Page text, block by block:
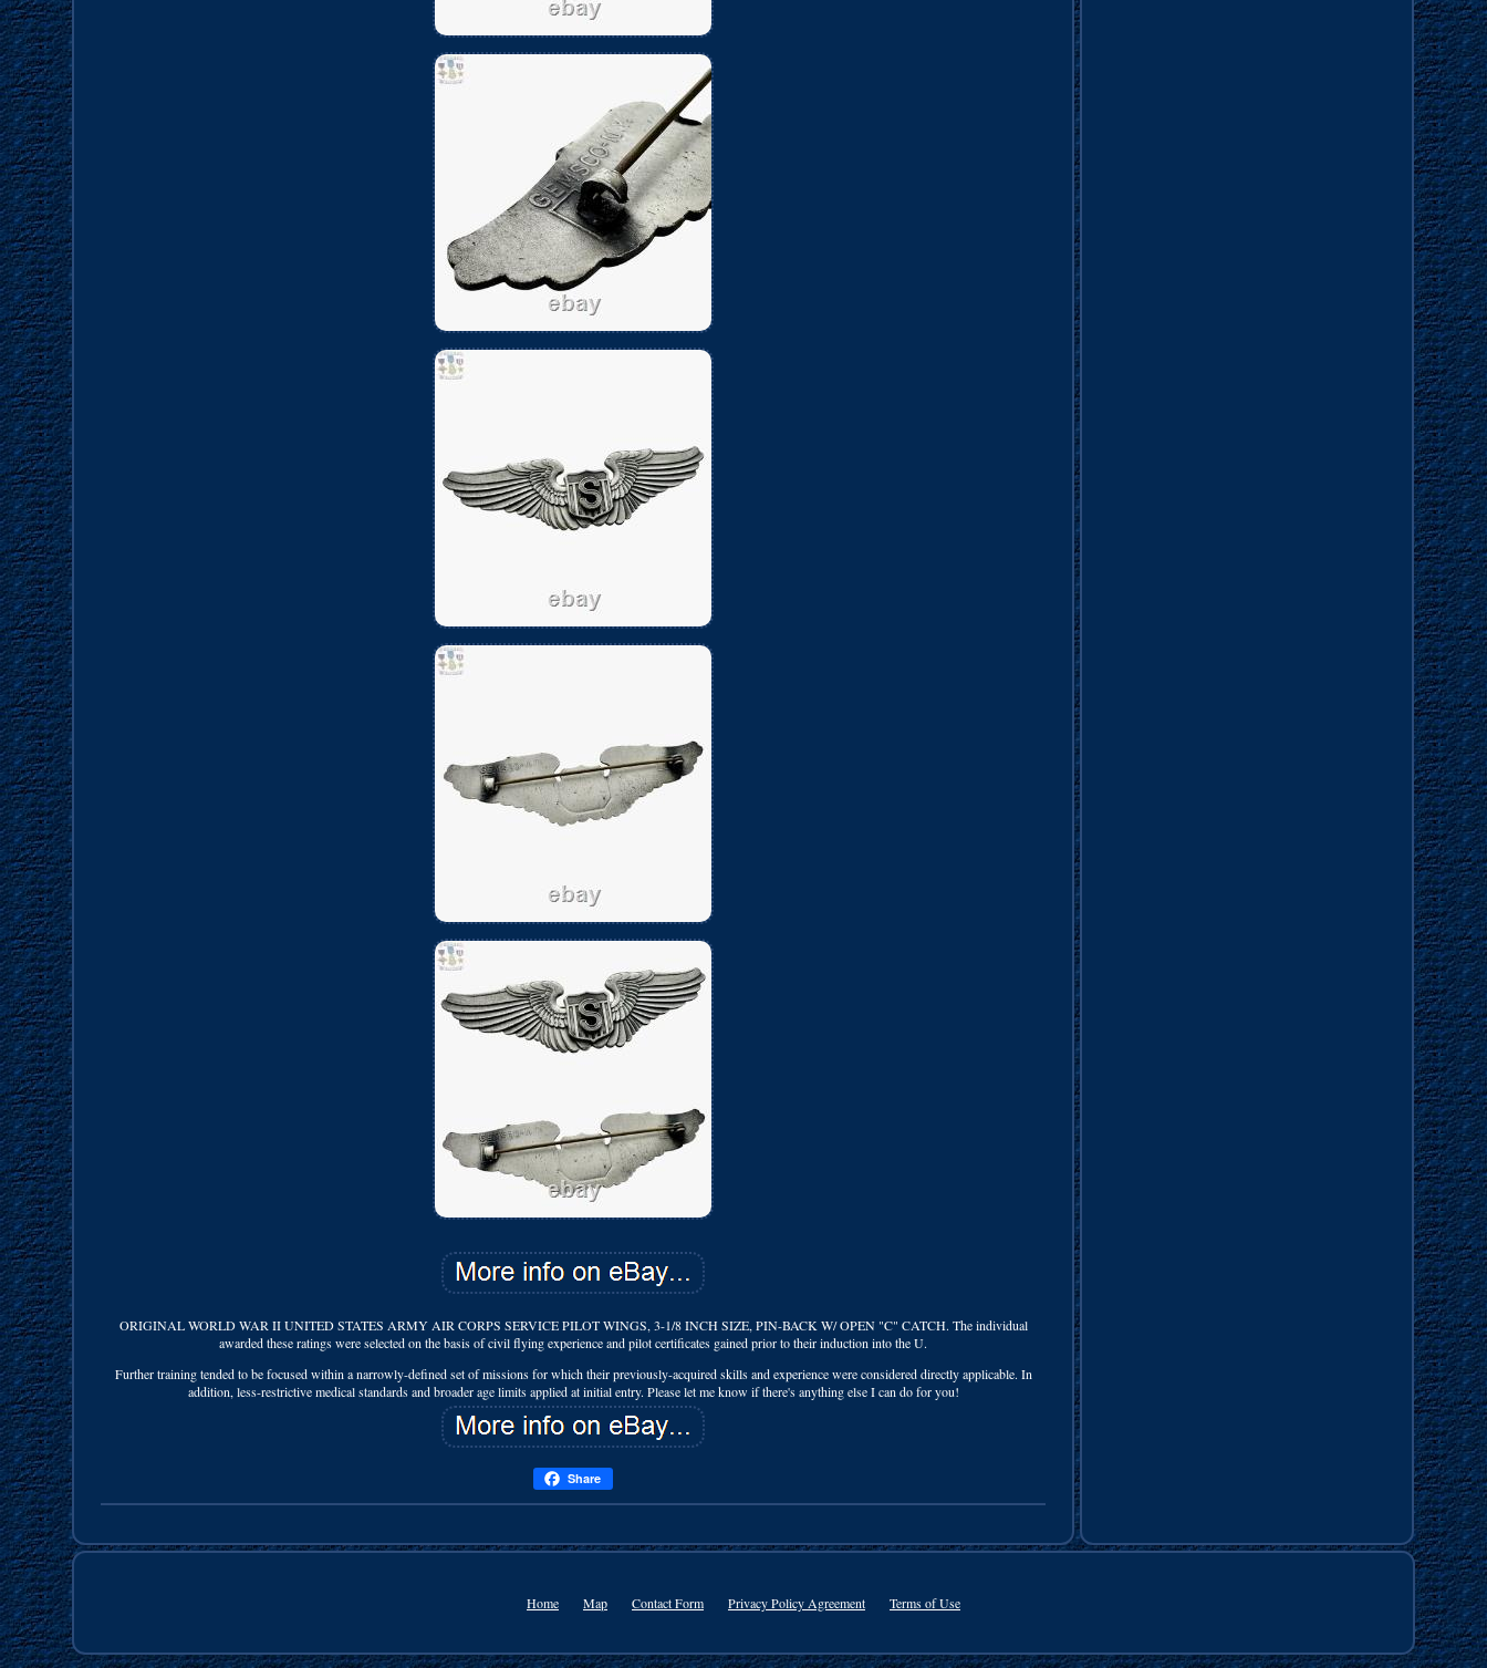
ORIGINAL WORLD WAR II UNITED STATES ARMY AIR CORPS SERVICE PILOT WINGS, 3-1/8 INCH SIZE, PIN-BACK W/ OPEN "C" CATCH. The individual
awarded these ratings were selected on the basis of civil flying experience and pilot certificates gained prior to their induction into the U.
Further training tended to be focused within a narrowly-defined set of missions for which their previously-acquired skills and experience were considered directly applicable. In
addition, less-restrictive medical standards and broader age limits applied at initial entry. Please let me know if there's anything else I can do for you!
Share
Home Map Contact Form Privacy Policy Agreement Terms of Use